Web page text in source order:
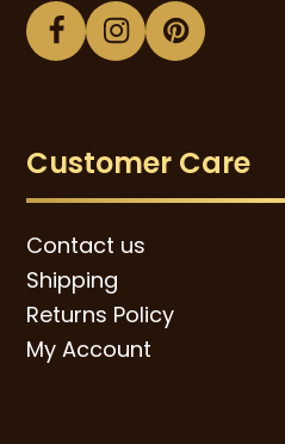
Facebook
Instagram
Pinterest
Customer Care
Contact us
Shipping
Returns Policy
My Account